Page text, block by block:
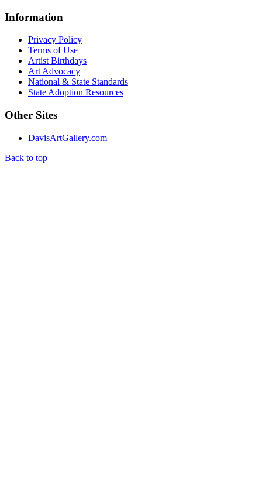
Information
Privacy Policy
Terms of Use
Artist Birthdays
Art Advocacy
National & State Standards
State Adoption Resources
Other Sites
DavisArtGallery.com
Back to top